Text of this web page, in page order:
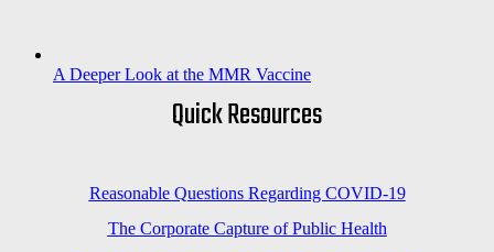
A Deeper Look at the MMR Vaccine
Quick Resources
Reasonable Questions Regarding COVID-19
The Corporate Capture of Public Health